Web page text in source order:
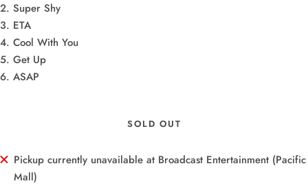
2. Super Shy
3. ETA
4. Cool With You
5. Get Up
6. ASAP
SOLD OUT
Pickup currently unavailable at Broadcast Entertainment (Pacific
Mall)